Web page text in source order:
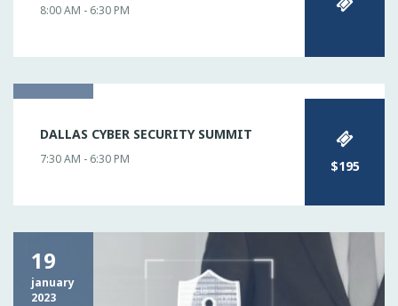
8:00 AM - 6:30 PM
may
DALLAS CYBER SECURITY SUMMIT
7:30 AM - 6:30 PM $195
19
january
2023